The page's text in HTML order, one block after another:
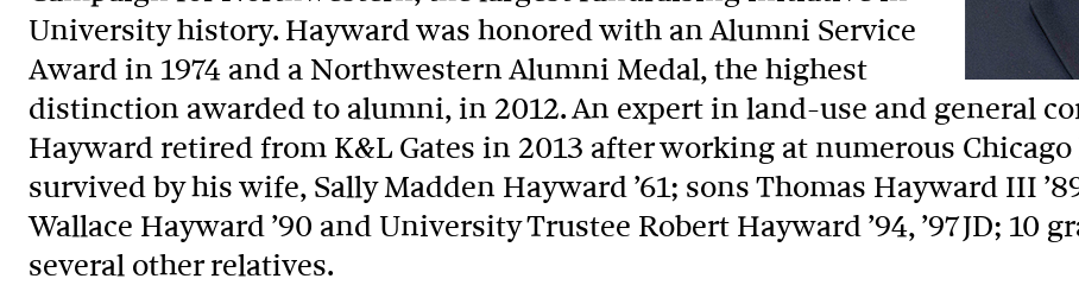
University history. Hayward was honored with an Alumni Service
Award in 1974 and a Northwestern Alumni Medal, the highest
distinction awarded to alumni, in 2012. An expert in land-use and general
Hayward retired from K&L Gates in 2013 after working at numerous
survived by his wife, Sally Madden Hayward ’61; sons Thomas Hayward III
Wallace Hayward ’90 and University Trustee Robert Hayward ’94, ’97 JD; 10
several other relatives.